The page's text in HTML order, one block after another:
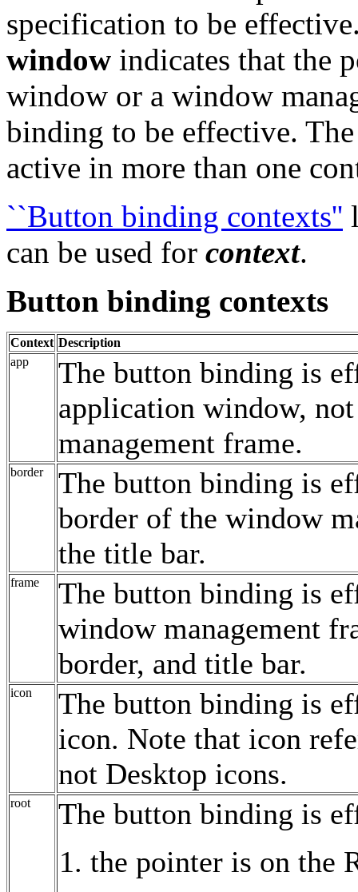
specification to be
window indicates that the
window or a window
binding to be effective.
active in more than one
``Button binding contexts''
can be used for context.
Button binding contexts
Context Description
app
The button binding is
application window,
management frame.
border
The button binding is
border of the window
the title bar.
frame
The button binding is
window management
border, and title bar.
icon
The button binding is
icon. Note that icon
not Desktop icons.
root
The button binding is
the pointer is on the